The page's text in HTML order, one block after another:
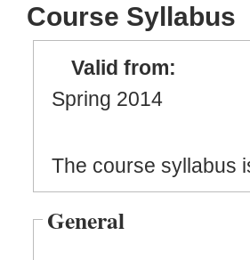
Course Syllabus
Valid from:
Spring 2014
The course syllabus
General